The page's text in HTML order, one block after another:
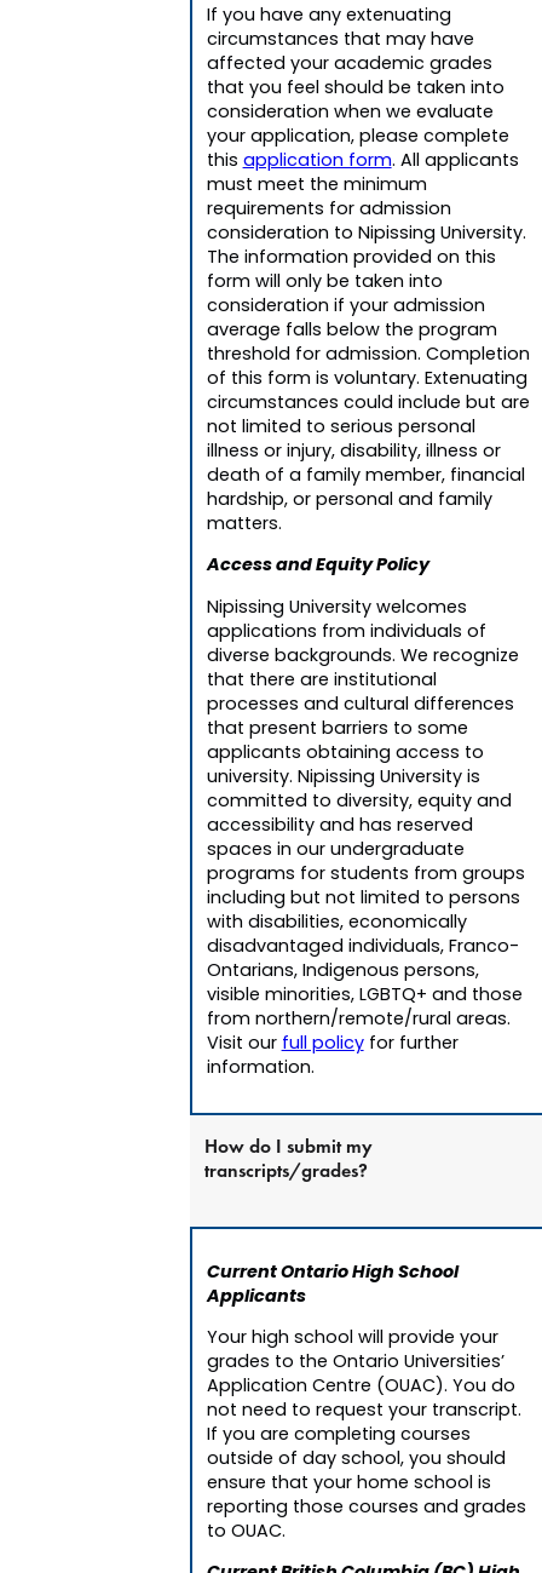
If you have any extenuating
circumstances that may have
affected your academic grades
that you feel should be taken into
consideration when we evaluate
your application, please complete
thisapplication form. All applicants
must meet the minimum
requirements for admission
consideration to Nipissing University.
The information provided on this
form will only be taken into
consideration if your admission
average falls below the program
threshold for admission. Completion
of this form is voluntary. Extenuating
circumstances could include but are
not limited to serious personal
illness or injury, disability, illness or
death of a family member, financial
hardship, or personal and family
matters.
Access and Equity Policy
Nipissing University welcomes
applications from individuals of
diverse backgrounds. We recognize
that there are institutional
processes and cultural differences
that present barriers to some
applicants obtaining access to
university. Nipissing University is
committed to diversity, equity and
accessibility and has reserved
spaces in our undergraduate
programs for students from groups
including but not limited to persons
with disabilities, economically
disadvantaged individuals, Franco-
Ontarians, Indigenous persons,
visible minorities, LGBTQ+ and those
from northern/remote/rural areas.
Visit ourfull policyfor further
information.
How do I submit my
transcripts/grades?
Current Ontario High School
Applicants
Your high school will provide your
grades to the Ontario Universities’
Application Centre (OUAC). You do
not need to request your transcript.
If you are completing courses
outside of day school, you should
ensure that your home school is
reporting those courses and grades
to OUAC.